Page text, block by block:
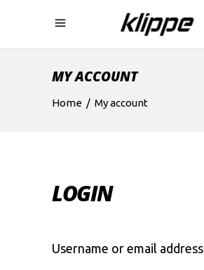
MY ACCOUNT
Home / My account
LOGIN
Username or email address